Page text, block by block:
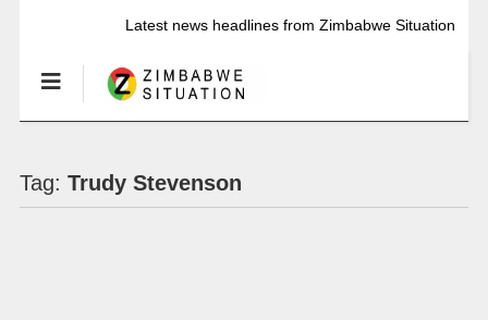
Latest news headlines from Zimbabwe Situation
Tag: Trudy Stevenson